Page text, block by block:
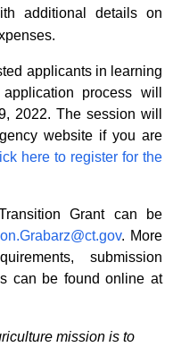
additional details on
applicants in learning
process will
2022. The session will
website if you are
here to register for the
Grant can be
. More
submission
can be found online at
mission is to